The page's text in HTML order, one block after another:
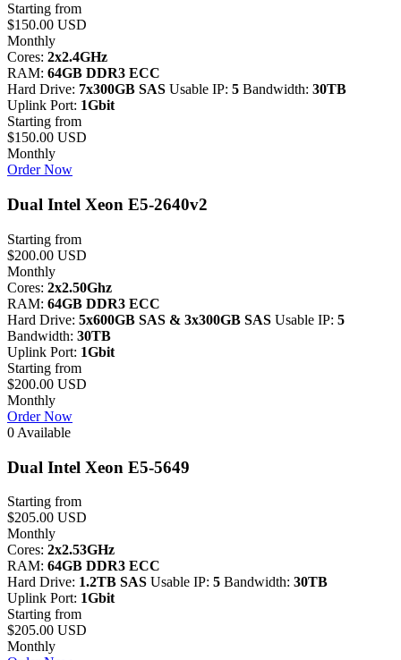
Starting from
$150.00 USD
Monthly
Cores: 2x2.4GHz
RAM: 64GB DDR3 ECC
Hard Drive: 7x300GB SAS Usable IP: 5 Bandwidth: 30TB
Uplink Port: 1Gbit
Starting from
$150.00 USD
Monthly
Order Now
Dual Intel Xeon E5-2640v2
Starting from
$200.00 USD
Monthly
Cores: 2x2.50Ghz
RAM: 64GB DDR3 ECC
Hard Drive: 5x600GB SAS & 3x300GB SAS Usable IP: 5
Bandwidth: 30TB
Uplink Port: 1Gbit
Starting from
$200.00 USD
Monthly
Order Now
0 Available
Dual Intel Xeon E5-5649
Starting from
$205.00 USD
Monthly
Cores: 2x2.53GHz
RAM: 64GB DDR3 ECC
Hard Drive: 1.2TB SAS Usable IP: 5 Bandwidth: 30TB
Uplink Port: 1Gbit
Starting from
$205.00 USD
Monthly